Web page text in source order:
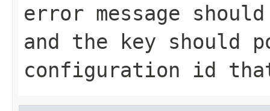
error message
and the key should
configuration id